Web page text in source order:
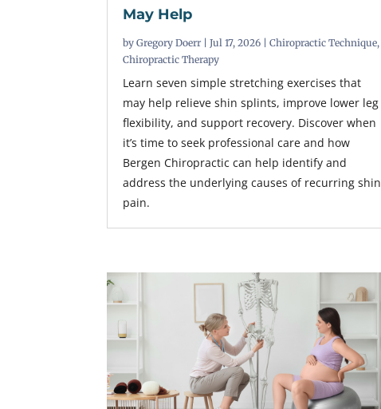
May Help
byGregory Doerr |Jul 17, 2026 |Chiropractic Technique,
Chiropractic Therapy
Learn seven simple stretching exercises that
may help relieve shin splints, improve lower leg
flexibility, and support recovery. Discover when
it’s time to seek professional care and how
Bergen Chiropractic can help identify and
address the underlying causes of recurring shin
pain.